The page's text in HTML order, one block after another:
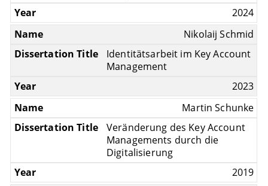
2024
Nikolaij Schmid
Identitätsarbeit im Key Account
Management
2023
Martin Schunke
Veränderung des Key Account
Managements durch die
Digitalisierung
2019